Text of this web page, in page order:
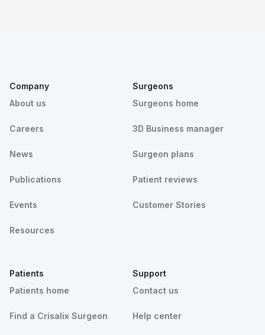
Company
About us
Careers
News
Publications
Events
Resources
Surgeons
Surgeons home
3D Business manager
Surgeon plans
Patient reviews
Customer Stories
Patients
Patients home
Find a Crisalix Surgeon
Support
Contact us
Help center